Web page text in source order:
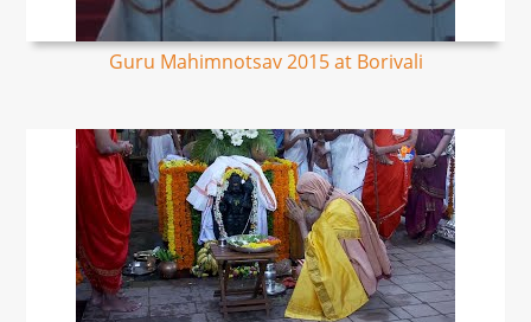
Guru Mahimnotsav 2015 at Borivali